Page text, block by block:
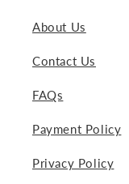
About Us
Contact Us
FAQs
Payment Policy
Privacy Policy